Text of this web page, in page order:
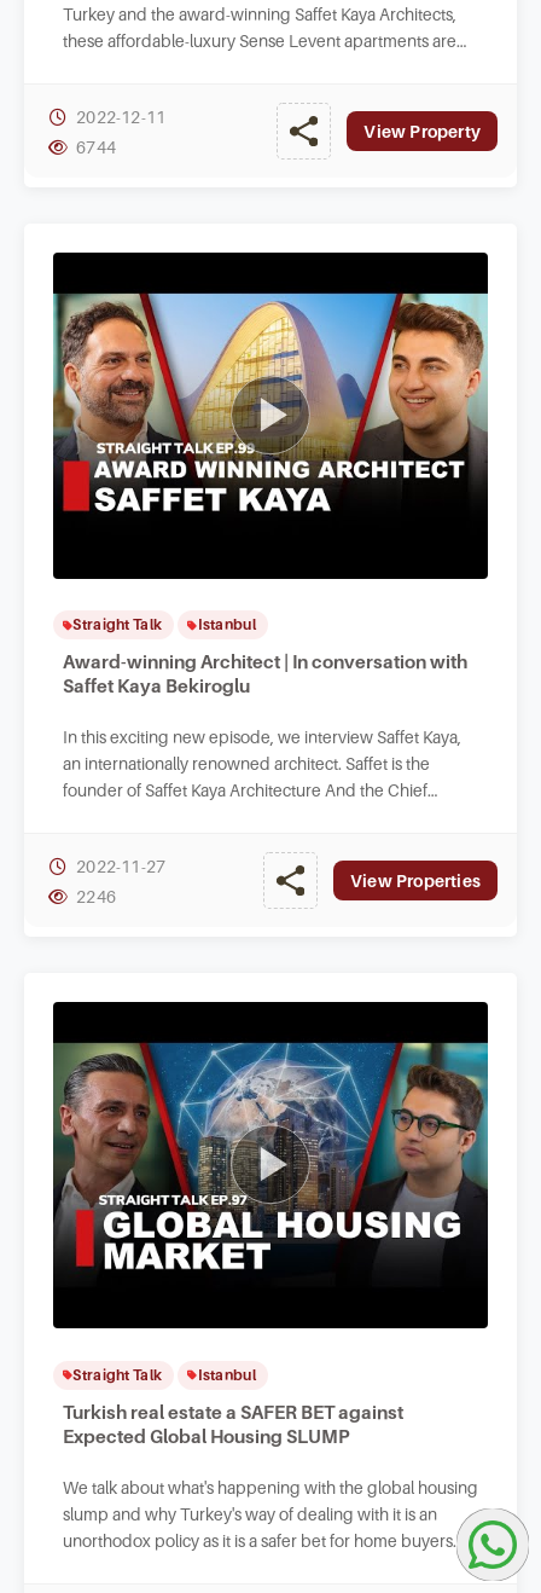
Turkey and the award-winning Saffet Kaya Architects,
these affordable-luxury Sense Levent apartments are
2022-12-11
6744
View Property
Straight Talk Istanbul
Award-winning Architect | In conversation with
Saffet Kaya Bekiroglu
In this exciting new episode, we interview Saffet Kaya,
an internationally renowned architect. Saffet is the
founder of Saffet Kaya Architecture And the Chief
2022-11-27
2246
View Properties
Straight Talk Istanbul
Turkish real estate a SAFER BET against
Expected Global Housing SLUMP
We talk about what's happening with the global housing
slump and why Turkey's way of dealing with it is an
unorthodox policy as it is a safer bet for home buyers